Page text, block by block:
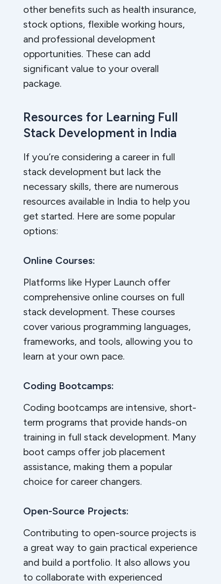
other benefits such as health insurance,
stock options, flexible working hours,
and professional development
opportunities. These can add
significant value to your overall
package.
Resources for Learning Full
Stack Development in India
If you’re considering a career in full
stack development but lack the
necessary skills, there are numerous
resources available in India to help you
get started. Here are some popular
options:
Online Courses:
Platforms like Hyper Launch offer
comprehensive online courses on full
stack development. These courses
cover various programming languages,
frameworks, and tools, allowing you to
learn at your own pace.
Coding Bootcamps:
Coding bootcamps are intensive, short-
term programs that provide hands-on
training in full stack development. Many
boot camps offer job placement
assistance, making them a popular
choice for career changers.
Open-Source Projects:
Contributing to open-source projects is
a great way to gain practical experience
and build a portfolio. It also allows you
to collaborate with experienced